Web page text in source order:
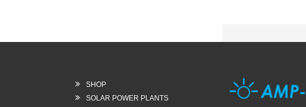
SHOP
SOLAR POWER PLANTS